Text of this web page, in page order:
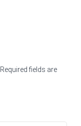
Required fields are